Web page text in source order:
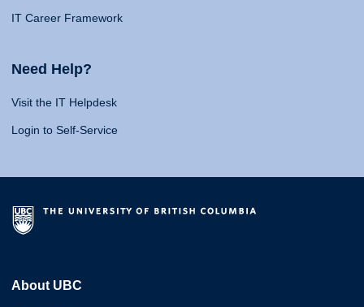
IT Career Framework
Need Help?
Visit the IT Helpdesk
Login to Self-Service
About UBC